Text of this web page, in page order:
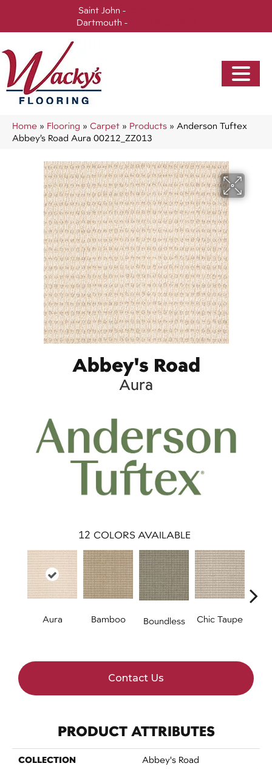
Saint John -
Dartmouth -
Home » Flooring » Carpet » Products » Anderson Tuftex
Abbey’s Road Aura 00212_ZZ013
Abbey's Road
Aura
12 COLORS AVAILABLE
Aura Bamboo Boundless Chic Taupe
Contact Us
PRODUCT ATTRIBUTES
COLLECTION Abbey's Road